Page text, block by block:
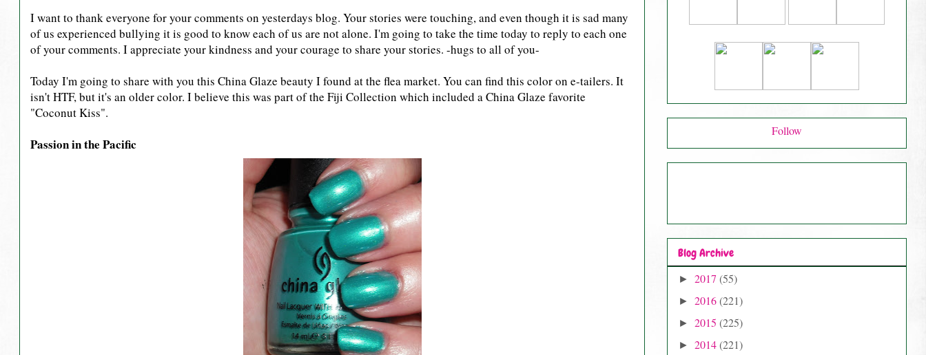
I want to thank everyone for your comments on yesterdays blog. Your stories were touching, and even though it is sad many
of us experienced bullying it is good to know each of us are not alone. I'm going to take the time today to reply to each one
of your comments. I appreciate your kindness and your courage to share your stories. -hugs to all of you-
Today I'm going to share with you this China Glaze beauty I found at the flea market. You can find this color on e-tailers. It
isn't HTF, but it's an older color. I believe this was part of the Fiji Collection which included a China Glaze favorite
"Coconut Kiss".
Passion in the Pacific
Follow
Blog Archive
► 2017 (55)
► 2016(221)
► 2015 (225)
► 2014(221)